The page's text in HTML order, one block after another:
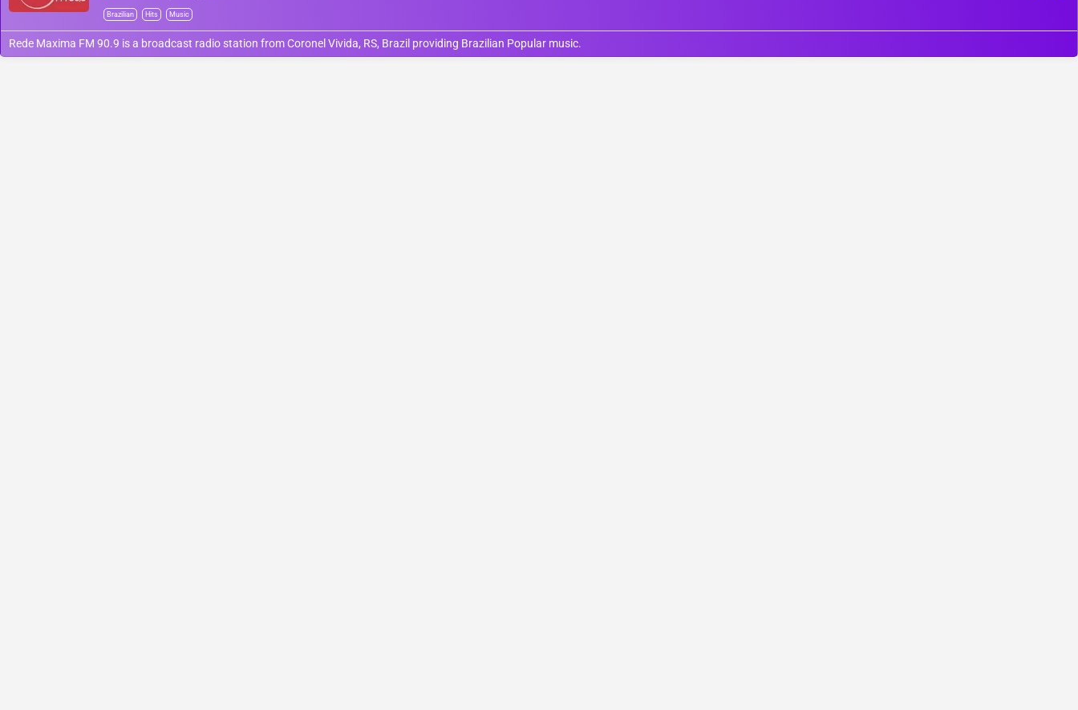
Brazilian Hits Music
Rede Maxima FM 90.9 is a broadcast radio station from Coronel Vivida, RS, Brazil providing Brazilian Popular music.